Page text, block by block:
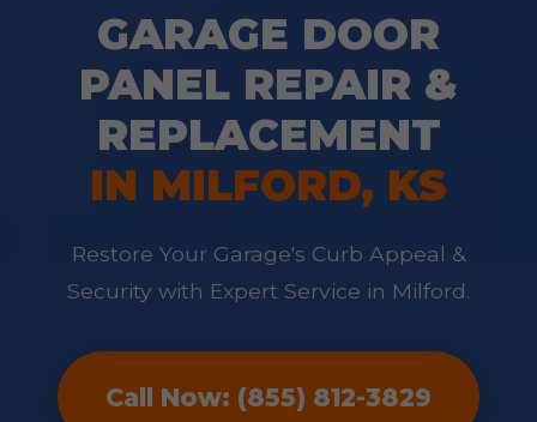
GARAGE DOOR
PANEL REPAIR &
REPLACEMENT
IN MILFORD, KS
Restore Your Garage's Curb Appeal &
Security with Expert Service in Milford.
Call Now: (855) 812-3829